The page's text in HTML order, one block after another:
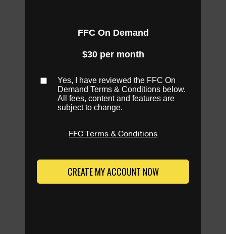
FFC On Demand
$30 per month
Yes, I have reviewed the FFC On
Demand Terms & Conditions below.
All fees, content and features are
subject to change.
FFC Terms & Conditions
CREATE MY ACCOUNT NOW